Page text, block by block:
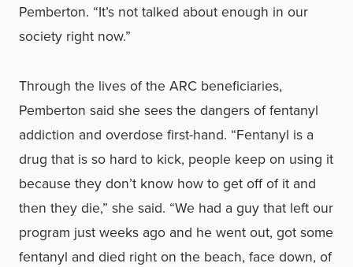
Pemberton. “It’s not talked about enough in our
society right now.”
Through the lives of the ARC beneficiaries,
Pemberton said she sees the dangers of fentanyl
addiction and overdose first-hand. “Fentanyl is a
drug that is so hard to kick, people keep on using it
because they don’t know how to get off of it and
then they die,” she said. “We had a guy that left our
program just weeks ago and he went out, got some
fentanyl and died right on the beach, face down, of